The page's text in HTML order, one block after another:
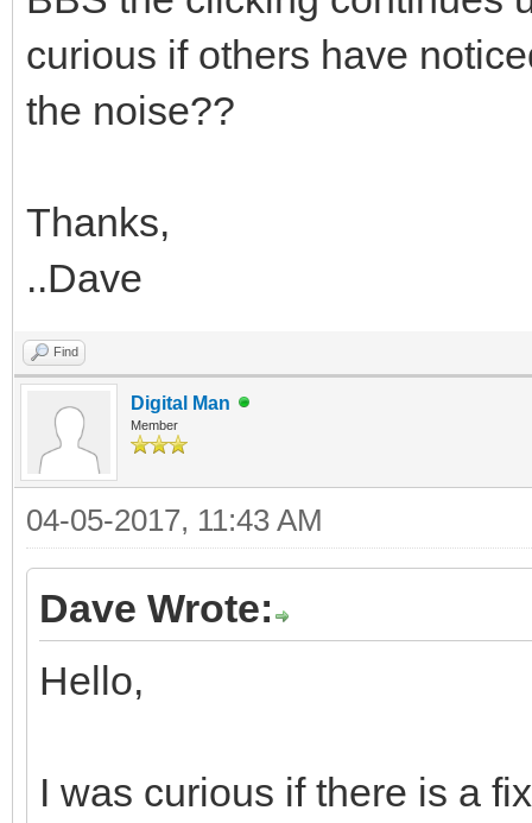
curious if others have
the noise??
Thanks,
..Dave
Find
Digital Man
Member
04-05-2017, 11:43 AM
Dave Wrote:
Hello,
I was curious if there is a